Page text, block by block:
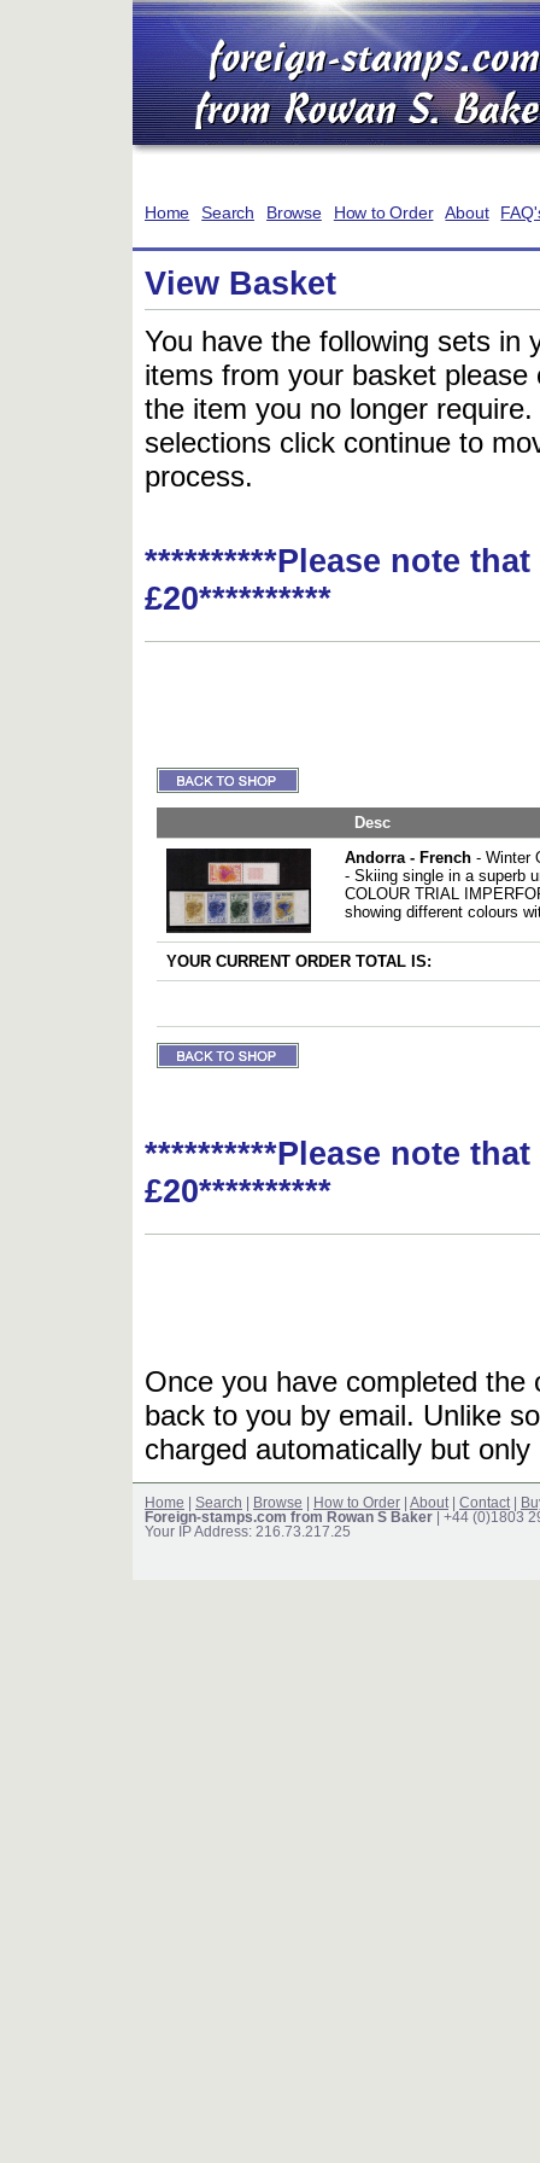
Home Search Browse How to Order About
View Basket
You have the following sets in
items from your basket
the item you no longer
selections click continue to
process.
**********Please note
£20**********
Desc
Andorra - French - Winter
- Skiing single in a superb
COLOUR TRIAL
showing different colours
YOUR CURRENT ORDER TOTAL IS:
**********Please note
£20**********
Once you have completed
back to you by email. Unlike
charged automatically but
Home Search Browse How to Order About Contact
Foreign-stamps.com from Rowan S Baker | +44 (0)1803
Your IP Address: 216.73.217.25